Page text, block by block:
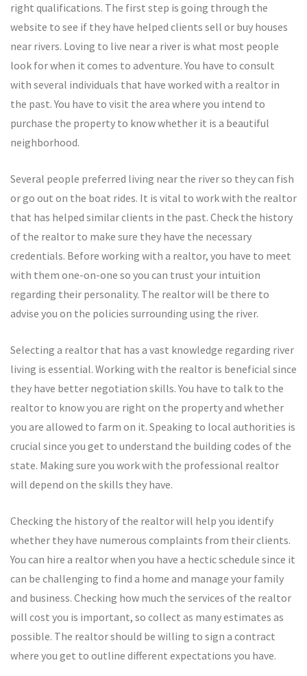
right qualifications. The first step is going through the
website to see if they have helped clients sell or buy houses
near rivers. Loving to live near a river is what most people
look for when it comes to adventure. You have to consult
with several individuals that have worked with a realtor in
the past. You have to visit the area where you intend to
purchase the property to know whether it is a beautiful
neighborhood.
Several people preferred living near the river so they can fish
or go out on the boat rides. It is vital to work with the realtor
that has helped similar clients in the past. Check the history
of the realtor to make sure they have the necessary
credentials. Before working with a realtor, you have to meet
with them one-on-one so you can trust your intuition
regarding their personality. The realtor will be there to
advise you on the policies surrounding using the river.
Selecting a realtor that has a vast knowledge regarding river
living is essential. Working with the realtor is beneficial since
they have better negotiation skills. You have to talk to the
realtor to know you are right on the property and whether
you are allowed to farm on it. Speaking to local authorities is
crucial since you get to understand the building codes of the
state. Making sure you work with the professional realtor
will depend on the skills they have.
Checking the history of the realtor will help you identify
whether they have numerous complaints from their clients.
You can hire a realtor when you have a hectic schedule since it
can be challenging to find a home and manage your family
and business. Checking how much the services of the realtor
will cost you is important, so collect as many estimates as
possible. The realtor should be willing to sign a contract
where you get to outline different expectations you have.